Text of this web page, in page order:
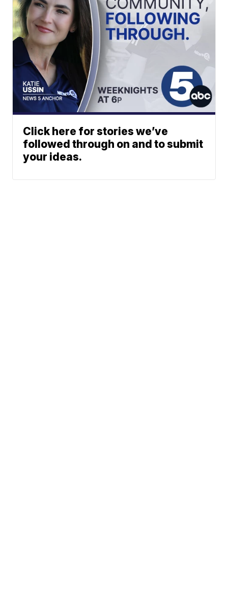
Click here for stories we’ve
followed through on and to submit
your ideas.